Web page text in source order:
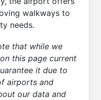
walkways to
needs.
that while we
this page current
it due to
airports and
our data and